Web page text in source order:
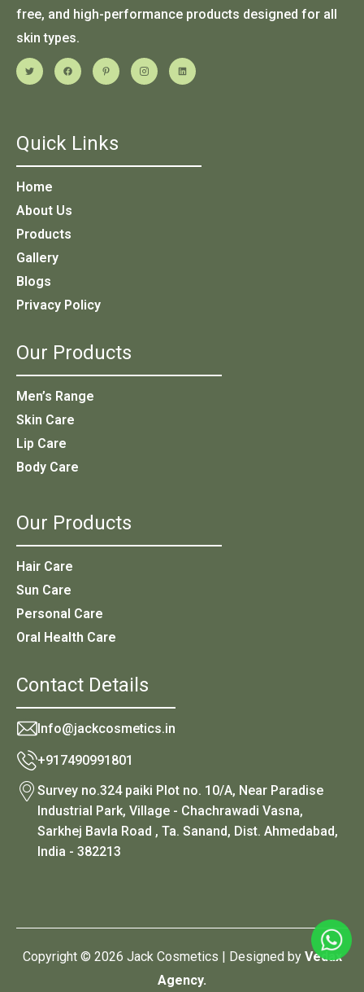
free, and high-performance products designed for all
skin types.
Quick Links
Home
About Us
Products
Gallery
Blogs
Privacy Policy
Our Products
Men’s Range
Skin Care
Lip Care
Body Care
Our Products
Hair Care
Sun Care
Personal Care
Oral Health Care
Contact Details
Info@jackcosmetics.in
+917490991801
Survey no.324 paiki Plot no. 10/A, Near Paradise
Industrial Park, Village - Chachrawadi Vasna,
Sarkhej Bavla Road , Ta. Sanand, Dist. Ahmedabad,
India - 382213
Copyright © 2026 Jack Cosmetics | Designed by Vedax
Agency.